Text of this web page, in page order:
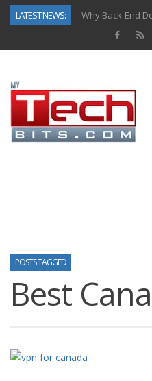
LATEST NEWS:
POSTS TAGGED
Best